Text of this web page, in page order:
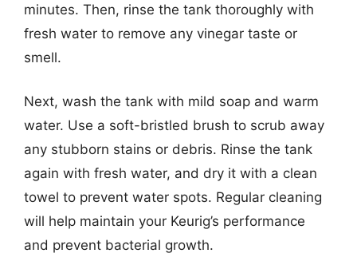
minutes. Then, rinse the tank thoroughly with
fresh water to remove any vinegar taste or
smell.
Next, wash the tank with mild soap and warm
water. Use a soft-bristled brush to scrub away
any stubborn stains or debris. Rinse the tank
again with fresh water, and dry it with a clean
towel to prevent water spots. Regular cleaning
will help maintain your Keurig’s performance
and prevent bacterial growth.